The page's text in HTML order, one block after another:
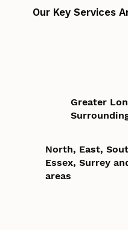
Our Key Services
Greater
North, East,
Essex, Surrey
areas